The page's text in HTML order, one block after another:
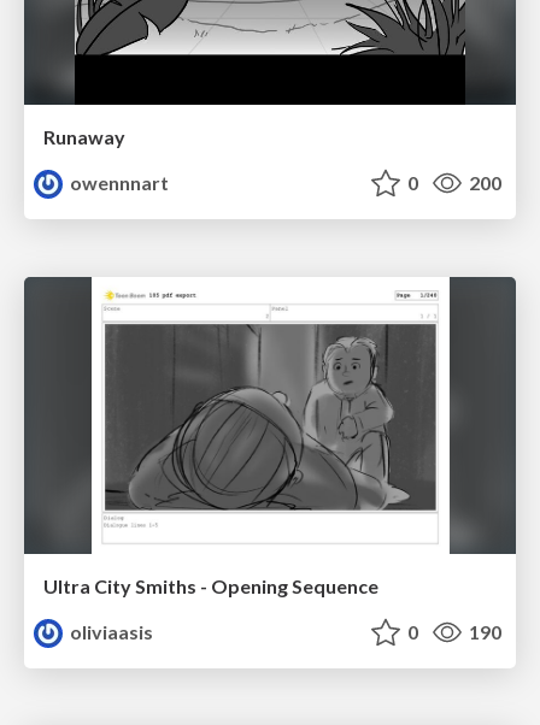
Runaway
owennnart
0 200
Ultra City Smiths - Opening Sequence
oliviaasis
0 190